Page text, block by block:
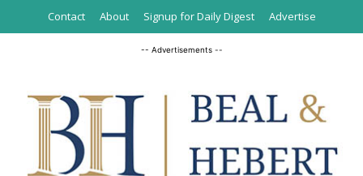
Contact About Signup for Daily Digest Advertise
-- Advertisements --